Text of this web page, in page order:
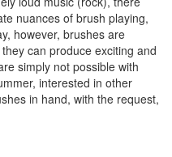
nuances of brush playing,
however, brushes are
can produce exciting and
simply not possible with
interested in other
in hand, with the request,